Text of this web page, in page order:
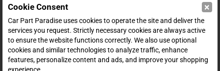
SHOP
ENTER YOUR EMAIL FOR DEALS & OFFERS
Cookie Consent ×
Car Part Paradise uses cookies to operate the site and deliver the
services you request. Strictly necessary cookies are always active
to ensure the website functions correctly. We also use optional
cookies and similar technologies to analyze traffic, enhance
features, personalize content and ads, and improve your shopping